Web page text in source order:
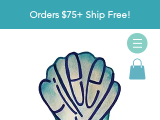
Orders $75+ Ship Free!